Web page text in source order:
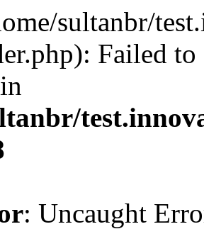
sultanbr/
Failed
: Uncaught